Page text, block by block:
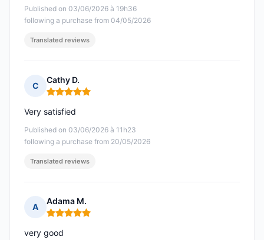
Published on 03/06/2026 à 19h36
following a purchase from 04/05/2026
Translated reviews
C
Cathy D.
Rating: 5 out of 5
Published on 03/06/2026 à 11h23
following a purchase from 20/05/2026
Very satisfied
Translated reviews
A
Adama M.
Rating: 5 out of 5
very good